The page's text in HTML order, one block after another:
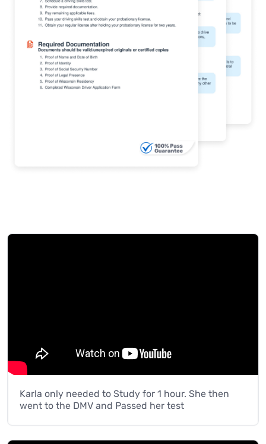
Karla only needed to Study for 1 hour. She then
went to the DMV and Passed her test